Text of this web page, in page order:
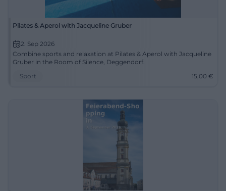
Pilates & Aperol with Jacqueline Gruber
2. Sep 2026
Combine sports and relaxation at Pilates & Aperol with Jacqueline
Gruber in the Room of Silence, Deggendorf.
Sport
15,00 €